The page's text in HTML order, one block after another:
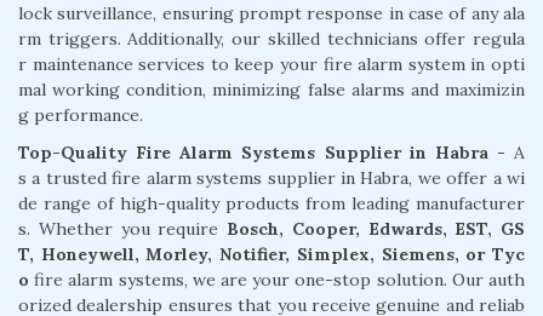
lock surveillance, ensuring prompt response in case of any ala
rm triggers. Additionally, our skilled technicians offer regula
r maintenance services to keep your fire alarm system in opti
mal working condition, minimizing false alarms and maximizin
g performance.
Top-Quality Fire Alarm Systems Supplier in Habra - A
s a trusted fire alarm systems supplier in Habra, we offer a wi
de range of high-quality products from leading manufacturer
s. Whether you require Bosch, Cooper, Edwards, EST, GS
T, Honeywell, Morley, Notifier, Simplex, Siemens, or Tyc
ofire alarm systems, we are your one-stop solution. Our auth
orized dealership ensures that you receive genuine and reliab